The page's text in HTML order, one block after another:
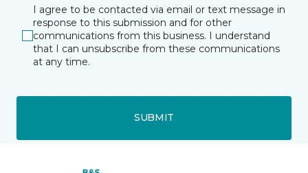
I agree to be contacted via email or text message in
response to this submission and for other
communications from this business. I understand
that I can unsubscribe from these communications
at any time.
SUBMIT